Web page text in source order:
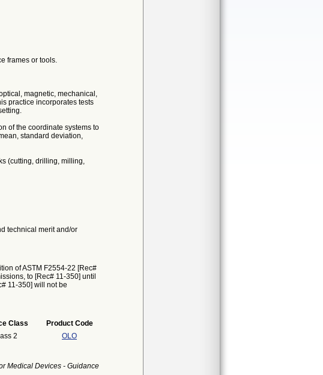
frames or tools.
magnetic, mechanical,
practice incorporates tests
of the coordinate systems to
standard deviation,
(cutting, drilling, milling,
technical merit and/or
of ASTM F2554-22 [Rec#
to [Rec# 11-350] until
11-350] will not be
Class
Product Code
2 OLO
Medical Devices - Guidance